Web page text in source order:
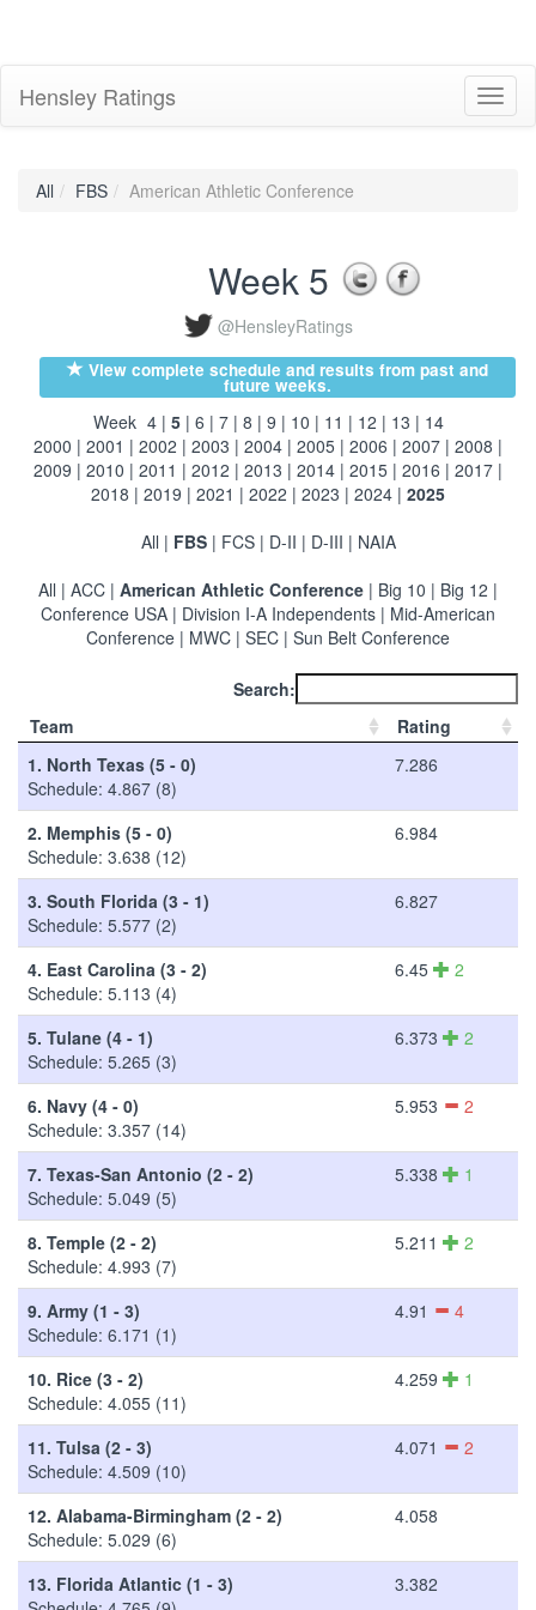
Hensley Ratings
All FBS American Athletic Conference
Week 5
@HensleyRatings
View complete schedule and results from past and
future weeks.
Week 4 | 5 | 6 | 7 | 8 | 9 | 10 | 11 | 12 | 13 | 14
2000 | 2001 | 2002 | 2003 | 2004 | 2005 | 2006 | 2007 | 2008 |
2009 | 2010 | 2011 | 2012 | 2013 | 2014 | 2015 | 2016 | 2017 |
2018 | 2019 | 2021 | 2022 | 2023 | 2024 | 2025
All | FBS| FCS| D-II | D-III | NAIA
All | ACC | American Athletic Conference | Big 10 | Big 12 |
Conference USA | Division I-A Independents | Mid-American
Conference | MWC | SEC | Sun Belt Conference
Search:
Team
Rating
1. North Texas (5 - 0)
Schedule: 4.867 (8)
7.286
2. Memphis (5 - 0)
Schedule: 3.638 (12)
6.984
3. South Florida (3 - 1)
Schedule: 5.577 (2)
6.827
4. East Carolina (3 - 2)
Schedule: 5.113 (4)
6.45 2
5. Tulane (4 - 1)
Schedule: 5.265 (3)
6.373 2
6. Navy (4 - 0)
Schedule: 3.357 (14)
5.953 2
7. Texas-San Antonio (2 - 2)
Schedule: 5.049 (5)
5.338 1
8. Temple (2 - 2)
Schedule: 4.993 (7)
5.211 2
9. Army (1 - 3)
Schedule: 6.171 (1)
4.91 4
10. Rice (3 - 2)
Schedule: 4.055 (11)
4.259 1
11. Tulsa (2 - 3)
Schedule: 4.509 (10)
4.071 2
12. Alabama-Birmingham (2 - 2)
Schedule: 5.029 (6)
4.058
13. Florida Atlantic (1 - 3)
3.382